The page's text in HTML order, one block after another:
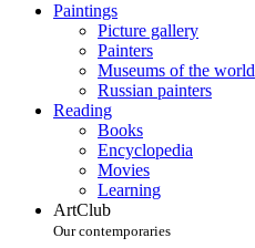
Paintings
Picture gallery
Painters
Museums of the world
Russian painters
Reading
Books
Encyclopedia
Movies
Learning
ArtClub
Our contemporaries